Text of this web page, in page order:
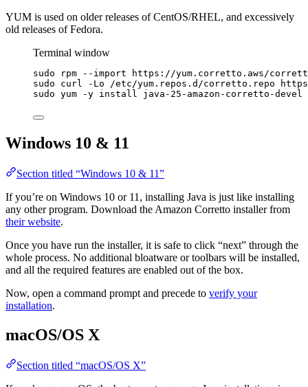
YUM is used on older releases of CentOS/RHEL, and excessively
old releases of Fedora.
Terminal window
sudo rpm --import
https://yum.corretto.aws/
sudo
curl -Lo /etc/yum.repos.d/corretto.repo
sudo yum -y install java-25-amazon-corretto-devel
Windows 10 & 11
Section titled “Windows 10 & 11”
If you’re on Windows 10 or 11, installing Java is just like installing
any other program. Download the Amazon Corretto installer from
their website.
Once you have run the installer, it is safe to click “next” through the
whole process. No additional bloatware or toolbars will be installed,
and all the required features are enabled out of the box.
Now, open a command prompt and precede to verify your
installation.
macOS/OS X
Section titled “macOS/OS X”